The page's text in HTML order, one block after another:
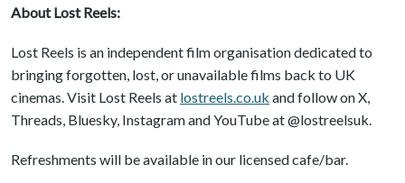
About Lost Reels:
Lost Reels is an independent film organisation dedicated to
bringing forgotten, lost, or unavailable films back to UK
cinemas. Visit Lost Reels at lostreels.co.uk and follow on X,
Threads, Bluesky, Instagram and YouTube at @lostreelsuk.
Refreshments will be available in our licensed cafe/bar.